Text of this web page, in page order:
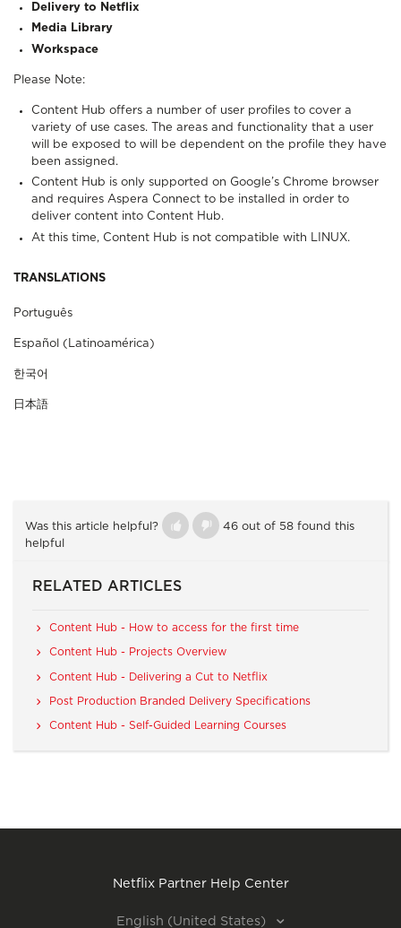
Delivery to Netflix
Media Library
Workspace
Please Note:
Content Hub offers a number of user profiles to cover a
variety of use cases. The areas and functionality that a user
will be exposed to will be dependent on the profile they have
been assigned.
Content Hub is only supported on Google’s Chrome browser
and requires Aspera Connect to be installed in order to
deliver content into Content Hub.
At this time, Content Hub is not compatible with LINUX.
TRANSLATIONS
Português
Español (Latinoamérica)
한국어
日本語
Was this article helpful?
46 out of 58 found this
helpful
RELATED ARTICLES
Content Hub - How to access for the first time
Content Hub - Projects Overview
Content Hub - Delivering a Cut to Netflix
Post Production Branded Delivery Specifications
Content Hub - Self-Guided Learning Courses
Netflix Partner Help Center
English (United States)